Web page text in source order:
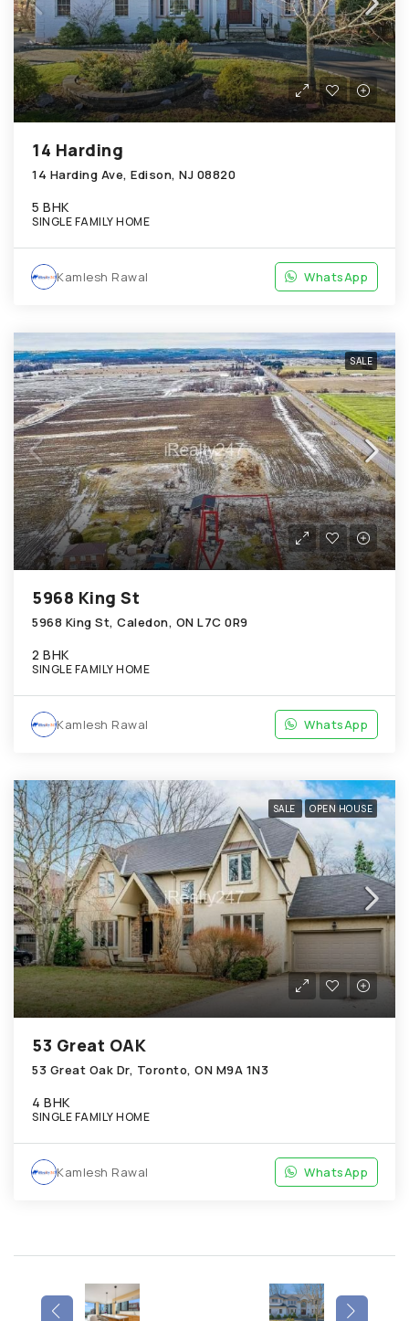
14 Harding
14 Harding Ave, Edison, NJ 08820
5 BHK
SINGLE FAMILY HOME
Kamlesh Rawal WhatsApp
SALE
5968 King St
5968 King St, Caledon, ON L7C 0R9
2 BHK
SINGLE FAMILY HOME
Kamlesh Rawal WhatsApp
SALE OPEN HOUSE
53 Great OAK
53 Great Oak Dr, Toronto, ON M9A 1N3
4 BHK
SINGLE FAMILY HOME
Kamlesh Rawal WhatsApp